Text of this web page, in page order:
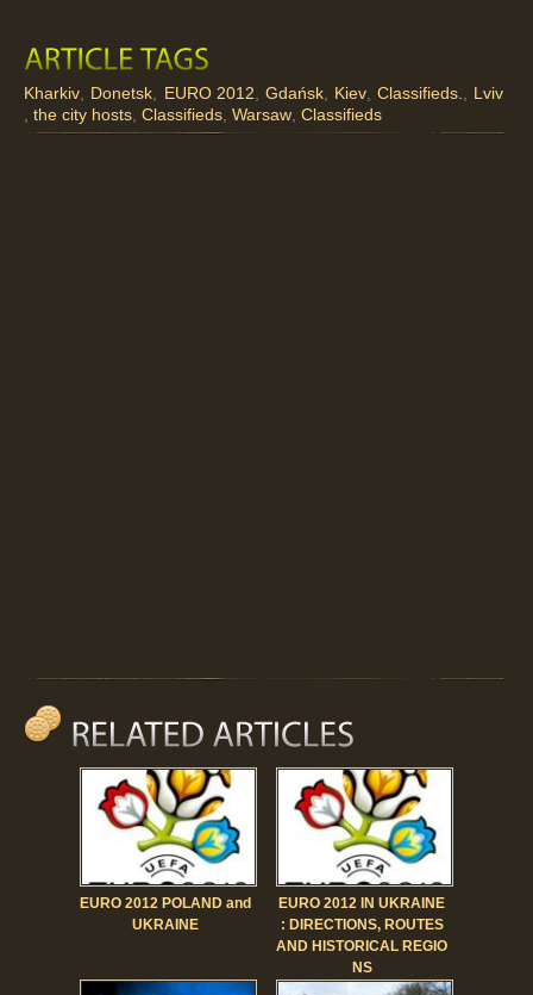
Kharkiv Donetsk EURO 2012 Gdańsk, Kiev,Classifieds.
Lviv
,the city hosts ,Classifieds ,Warsaw ,Classifieds
EURO 2012 POLAND and
UKRAINE
EURO 2012 IN UKRAINE
: DIRECTIONS, ROUTES
AND HISTORICAL REGIO
NS